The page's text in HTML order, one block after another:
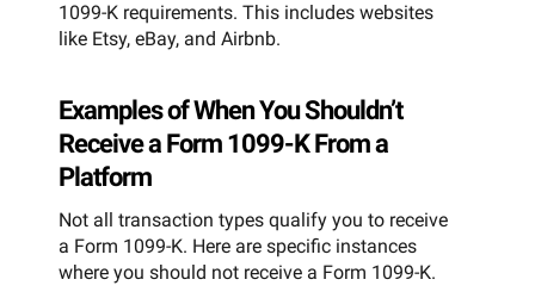
1099-K requirements. This includes websites
like Etsy, eBay, and Airbnb.
Examples of When You Shouldn’t
Receive a Form 1099-K From a
Platform
Not all transaction types qualify you to receive
a Form 1099-K. Here are specific instances
where you should not receive a Form 1099-K.